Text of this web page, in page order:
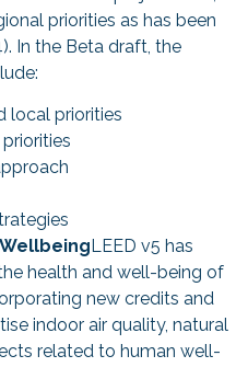
priorities as has been
In the Beta draft, the
local priorities
LEED v5 has
health and well-being of
new credits and
indoor air quality, natural
related to human well-